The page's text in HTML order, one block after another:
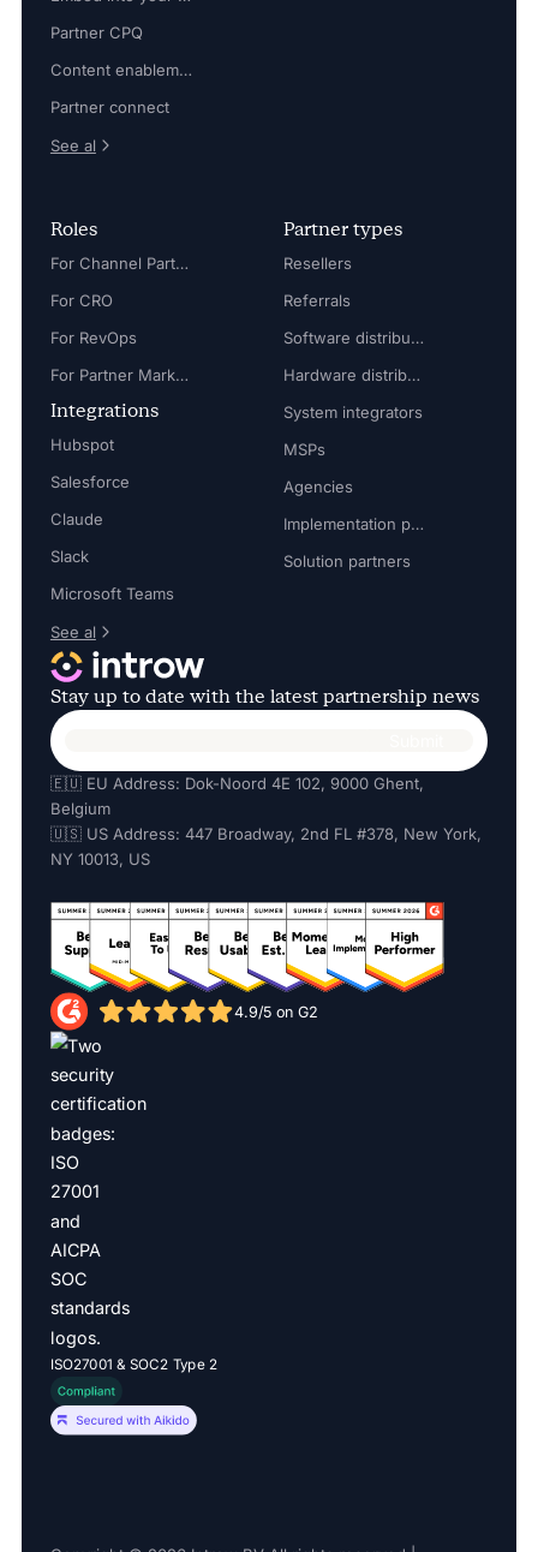
Partner CPQ
Content enablement
Partner connect
See al
Roles
For Channel Partner Manager
For CRO
For RevOps
For Partner Marketing Manager
Integrations
Hubspot
Salesforce
Claude
Slack
Microsoft Teams
See al
Partner types
Resellers
Referrals
Software distributors
Hardware distributors
System integrators
MSPs
Agencies
Implementation partners
Solution partners
Stay up to date with the latest partnership news
🇪🇺 EU Address: Dok-Noord 4E 102, 9000 Ghent,
Belgium
🇺🇸 US Address: 447 Broadway, 2nd FL #378, New York,
NY 10013, US
4.9/5 on G2
ISO27001 & SOC2 Type 2